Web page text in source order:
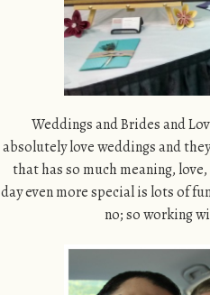
Weddings and Brides and
absolutely love weddings and
that has so much meaning,
day even more special is lots of
no; so working